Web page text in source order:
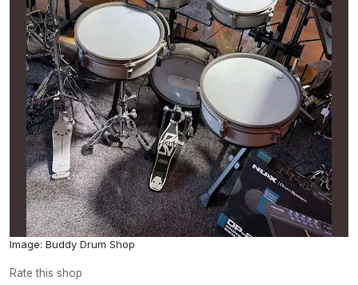
Image: Buddy Drum Shop
Rate this shop